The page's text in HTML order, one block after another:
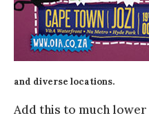
and diverse locations.
Add this to much